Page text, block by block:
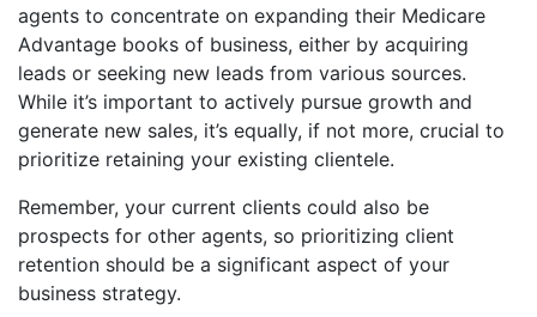
agents to concentrate on expanding their Medicare
Advantage books of business, either by acquiring
leads or seeking new leads from various sources.
While it’s important to actively pursue growth and
generate new sales, it’s equally, if not more, crucial to
prioritize retaining your existing clientele.
Remember, your current clients could also be
prospects for other agents, so prioritizing client
retention should be a significant aspect of your
business strategy.